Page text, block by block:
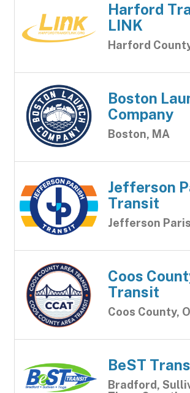
Harford
LINK
Harford
Boston
Company
Boston, MA
Jefferson
Transit
Jefferson
Coos
Transit
Coos County,
BeST
Bradford,